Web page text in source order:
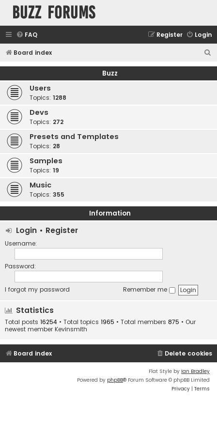
buzz forums
FAQ Login
Register
Board index
e
Buzz
Users
Topics: 1288
Devs
Topics: 272
Presets and Templates
Topics: 28
Samples
Topics: 19
Music
Topics: 355
Information
Login • Register
Username:
Password:
I forgot my password Remember me
Statistics
Total posts 16254 • Total topics 1965 • Total members 875 • Our
newest member Kevinsmith
Board index Delete cookies
Flat Style by Ian Bradley
Powered by phpBB® Forum Software © phpBB Limited
Privacy | Terms